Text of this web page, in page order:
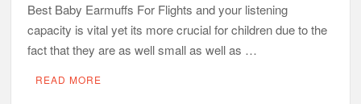
Best Baby Earmuffs For Flights and your listening
capacity is vital yet its more crucial for children due to the
fact that they are as well small as well as …
READ MORE